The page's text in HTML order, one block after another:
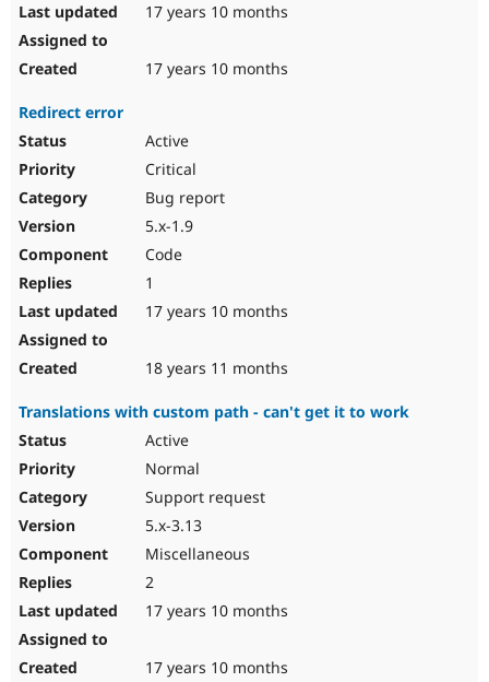
17 years 10 months
17 years 10 months
Redirect error
Active
Critical
Bug report
5.x-1.9
Code
1
17 years 10 months
18 years 11 months
Translations with custom path - can't get it to work
Active
Normal
Support request
5.x-3.13
Miscellaneous
2
17 years 10 months
17 years 10 months